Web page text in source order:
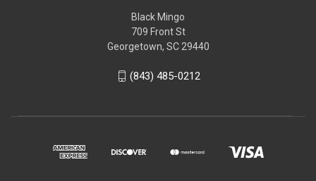
Black Mingo
709 Front St
Georgetown, SC 29440
(843) 485-0212